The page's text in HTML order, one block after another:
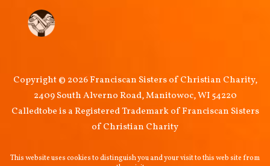
Copyright © 2026 Franciscan Sisters of Christian Charity,
2409 South Alverno Road, Manitowoc, WI 54220
Calledtobe is a Registered Trademark of Franciscan Sisters
of Christian Charity
This website uses cookies to distinguish you and your visit to this web site from